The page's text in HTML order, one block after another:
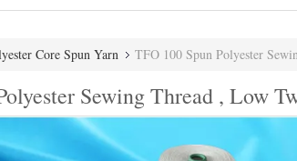
Core Spun Yarn TFO 100 Spun Polyester
Sewing Thread , Low